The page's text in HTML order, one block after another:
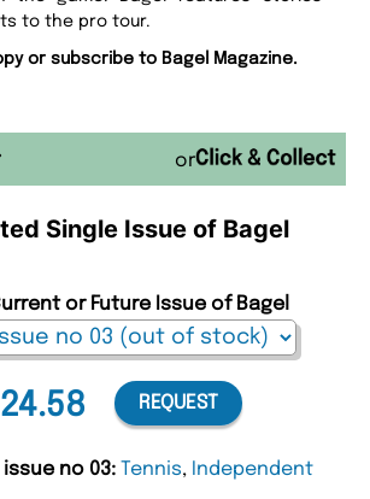
to the pro tour.
or subscribe to Bagel Magazine.
or
Single Issue of Bagel
or Future Issue of Bagel
REQUEST
no 03: Tennis, Independent